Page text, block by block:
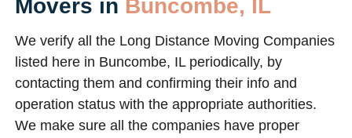
Movers in Buncombe, IL
We verify all the Long Distance Moving Companies
listed here in Buncombe, IL periodically, by
contacting them and confirming their info and
operation status with the appropriate authorities.
We make sure all the companies have proper